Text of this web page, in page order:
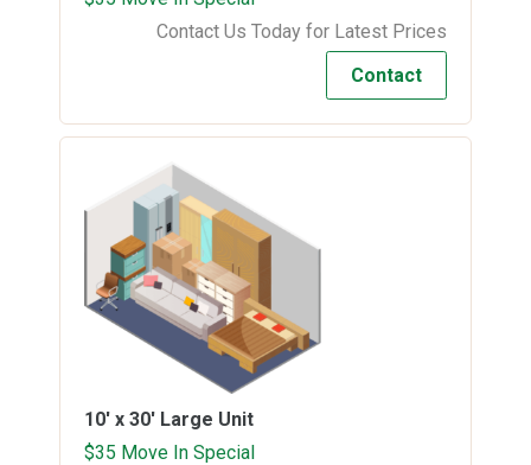
Contact Us Today for Latest Prices
Contact
10' x 30' Large Unit
$35 Move In Special